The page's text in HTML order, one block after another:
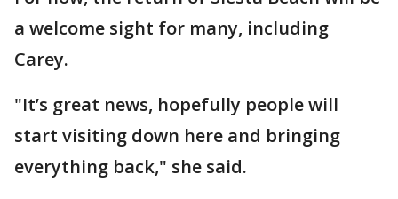
a welcome sight for many, including
Carey.
"It’s great news, hopefully people will
start visiting down here and bringing
everything back," she said.